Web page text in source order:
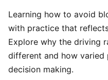
Learning how to avoid
with practice that
Explore why the driving
different and how
decision making.